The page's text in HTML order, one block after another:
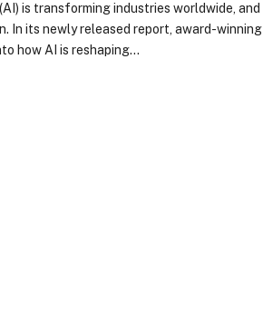
is transforming industries worldwide, and
In its newly released report, award-winning
how AI is reshaping…